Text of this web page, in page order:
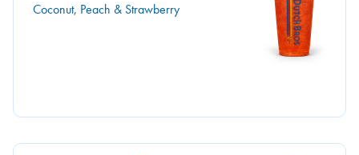
Coconut, Peach & Strawberry